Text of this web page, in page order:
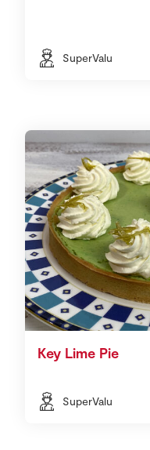
SuperValu
Key Lime Pie
SuperValu